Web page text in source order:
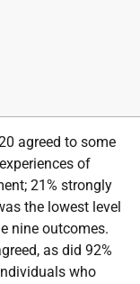
agreed to some
of
21% strongly
the lowest level
nine outcomes.
as did 92%
who